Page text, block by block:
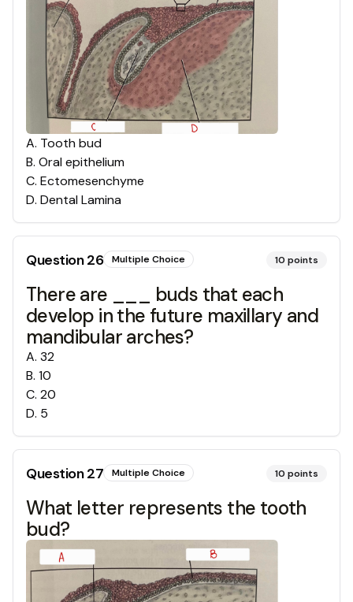
A. Tooth bud
B. Oral epithelium
C. Ectomesenchyme
D. Dental Lamina
Question26 Multiple Choice 10 points
There are ___ buds that each
develop in the future maxillary and
mandibular arches?
A. 32
B. 10
C. 20
D. 5
Question27 Multiple Choice 10 points
What letter represents the tooth
bud?